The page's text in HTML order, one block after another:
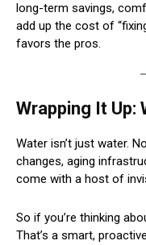
long-term savings,
add up the cost of
favors the pros.
Wrapping It Up:
Water isn’t just water.
changes, aging
come with a host of
So if you’re thinking
That’s a smart,